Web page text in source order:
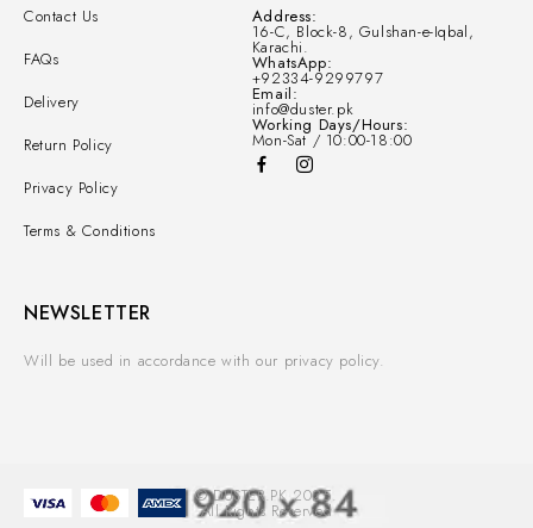
Contact Us
FAQs
Delivery
Return Policy
Privacy Policy
Terms & Conditions
Address:
16-C, Block-8, Gulshan-e-Iqbal,
Karachi.
WhatsApp:
+92334-9299797
Email:
info@duster.pk
Working Days/Hours:
Mon-Sat / 10:00-18:00
NEWSLETTER
Will be used in accordance with our privacy policy.
© DUSTER.PK 2025.
All Rights Reserved